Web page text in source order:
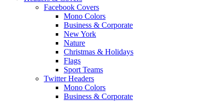
Facebook Covers
Mono Colors
Business & Corporate
New York
Nature
Christmas & Holidays
Flags
Sport Teams
Twitter Headers
Mono Colors
Business & Corporate